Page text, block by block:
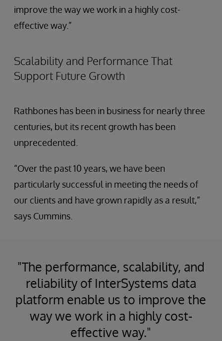
improve the way we work in a highly cost-
effective way.”
Scalability and Performance That
Support Future Growth
Rathbones has been in business for nearly three
centuries, but its recent growth has been
unprecedented.
“Over the past 10 years, we have been
particularly successful in meeting the needs of
our clients and have grown rapidly as a result,”
says Cummins.
"The performance, scalability, and
reliability of InterSystems data
platform enable us to improve the
way we work in a highly cost-
effective way."